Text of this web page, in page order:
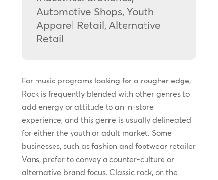
Automotive Shops, Youth
Apparel Retail, Alternative
Retail
For music programs looking for a rougher edge,
Rock is frequently blended with other genres to
add energy or attitude to an in-store
experience, and this genre is usually delineated
for either the youth or adult market. Some
businesses, such as fashion and footwear retailer
Vans, prefer to convey a counter-culture or
alternative brand focus. Classic rock, on the